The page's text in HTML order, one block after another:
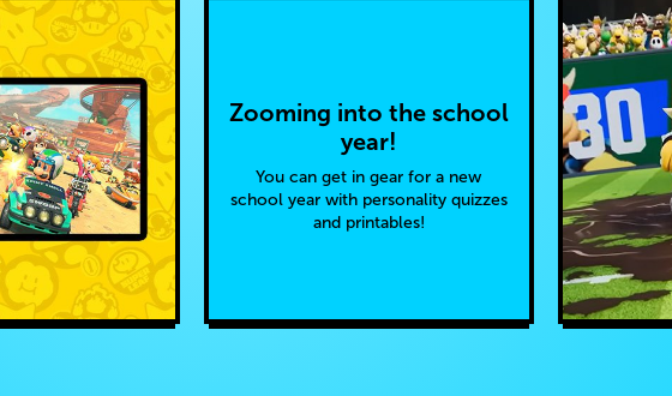
Zooming into the school
year!
You can get in gear for a new
school year with personality quizzes
and printables!